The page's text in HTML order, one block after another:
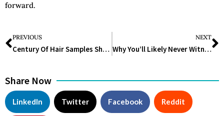
forward.
PREVIOUS
Century Of Hair Samples Show EPA Rules Cut Americans’ Lead Exposure Sharply
NEXT
Why You’ll Likely Never Witness These 12 Flowers That Bloom Only Once in a Lifetime Again
Share Now
LinkedIn Twitter Facebook Reddit